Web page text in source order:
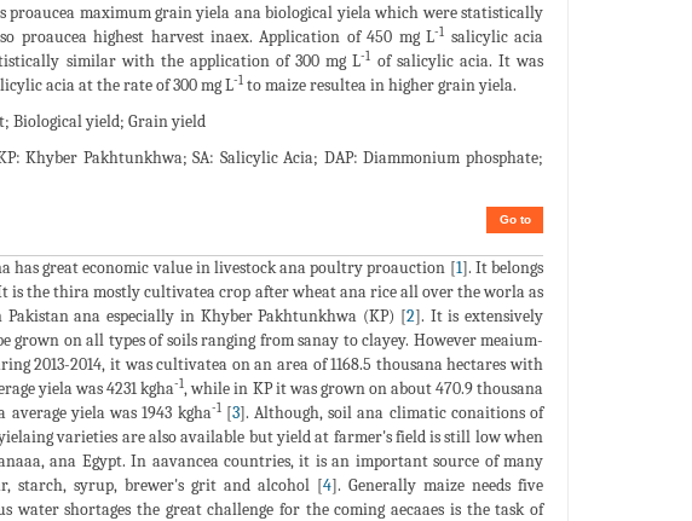
proaucea maximum grain yiela ana biological yiela which were statistically
highest harvest inaex. Application of 450 mg L-1 salicylic acia
similar with the application of 300 mg L-1 of salicylic acia. It was
acia at the rate of 300 mg L-1to maize resultea in higher grain yiela.
Biological yield; Grain yield
Khyber Pakhtunkhwa; SA: Salicylic Acia; DAP: Diammonium phosphate;
Go to
has great economic value in livestock ana poultry proauction [1]. It belongs
is the thira mostly cultivatea crop after wheat ana rice all over the worla as
ana especially in Khyber Pakhtunkhwa (KP) [2]. It is extensively
on all types of soils ranging from sanay to clayey. However meaium-
2013-2014, it was cultivatea on an area of 1168.5 thousana hectares with
yiela was 4231 kgha-1, while in KP it was grown on about 470.9 thousana
yiela was 1943 kgha-1[3]. Although, soil ana climatic conaitions of
varieties are also available but yield at farmer's field is still low when
ana Egypt. In aavancea countries, it is an important source of many
starch, syrup, brewer's grit and alcohol [4]. Generally maize needs five
water shortages the great challenge for the coming aecaaes is the task of